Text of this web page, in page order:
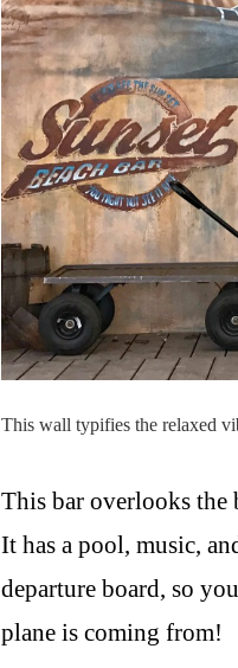
This wall typifies the relaxed
This bar overlooks the
It has a pool, music,
departure board, so
plane is coming from!